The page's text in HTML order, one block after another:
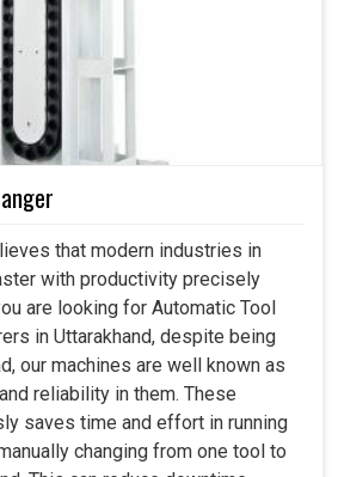
but the worst might bring an entire
resultant segments of your
. If you are looking for
Uttarakhand
we are highly suited to meet
fittings, which guarantee
a secure seal for each industrial
proper design, we can all help
the life of equipment, and
inUttarakhand.
which enable these fittings
them adaptable to the different
of fluid prevents loss of energy.
that modern industries in
with productivity precisely
are looking for Automatic Tool
in Uttarakhand, despite being
our machines are well known as
reliability in them. These
saves time and effort in running
changing from one tool to